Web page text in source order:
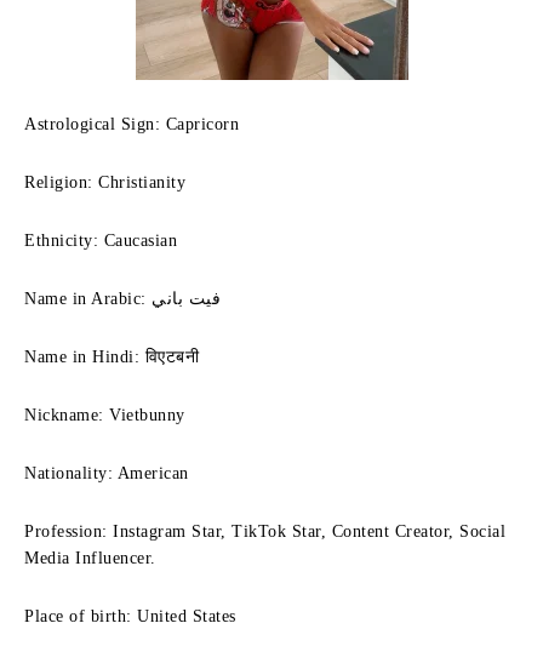
Astrological Sign: Capricorn
Religion: Christianity
Ethnicity: Caucasian
Name in Arabic: فيت باني
Name in Hindi: विएटबनी
Nickname: Vietbunny
Nationality: American
Profession: Instagram Star, TikTok Star, Content Creator, Social
Media Influencer.
Place of birth: United States